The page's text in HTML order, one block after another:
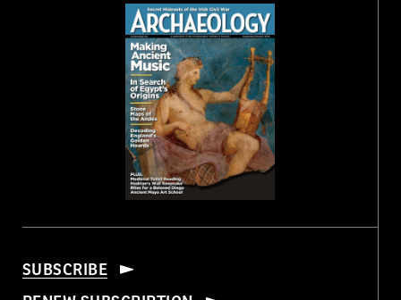
SUBSCRIBE